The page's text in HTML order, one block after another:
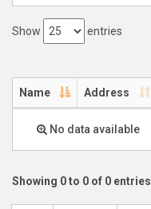
Show entries
Name Address
No data available
Showing 0 to 0 of 0 entries